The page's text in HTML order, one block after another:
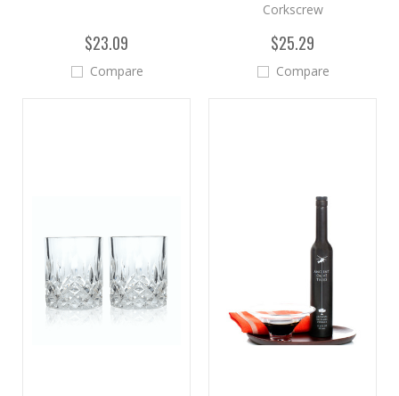
$23.09
Compare
Corkscrew
$25.29
Compare